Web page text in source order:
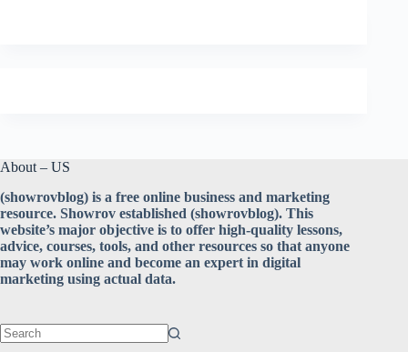
About – US
(showrovblog) is a free online business and marketing
resource. Showrov established (showrovblog). This
website’s major objective is to offer high-quality lessons,
advice, courses, tools, and other resources so that anyone
may work online and become an expert in digital
marketing using actual data.